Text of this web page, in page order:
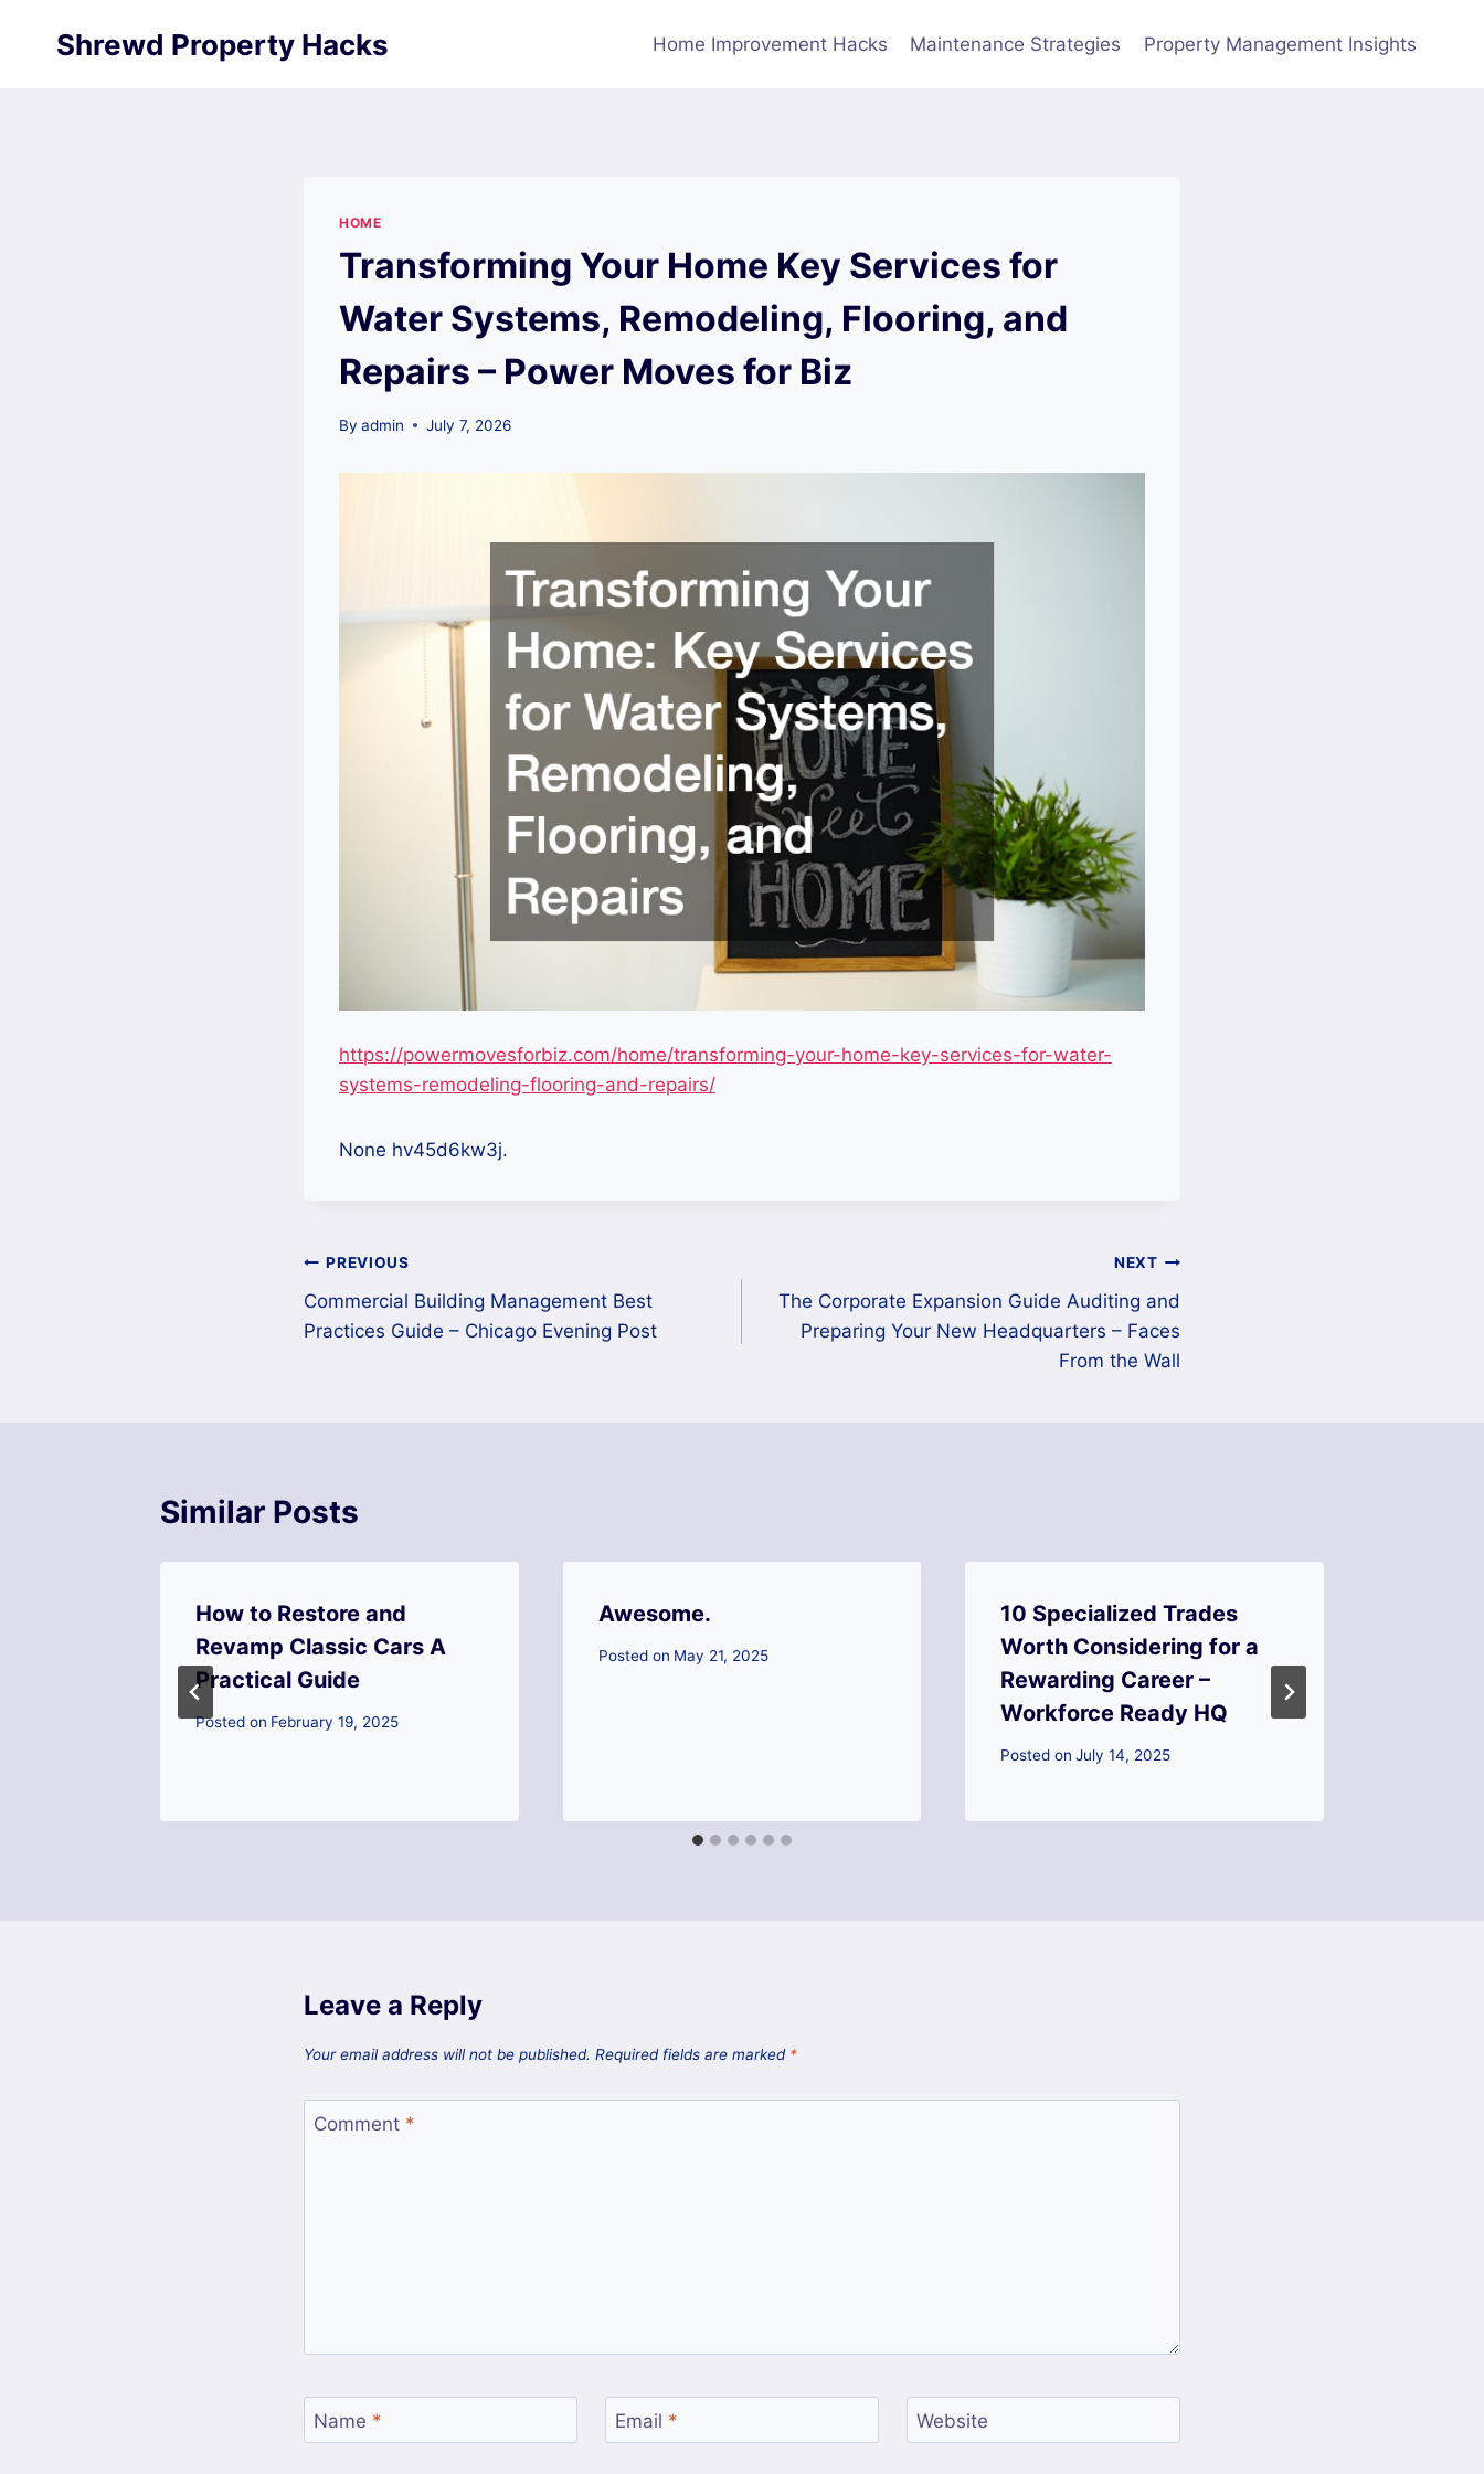
Shrewd Property Hacks Home Improvement Hacks Maintenance Strategies Property Management Insights
HOME
Transforming Your Home Key Services for
Water Systems, Remodeling, Flooring, and
Repairs – Power Moves for Biz
By admin July 7, 2026
https://powermovesforbiz.com/home/transforming-your-home-key-services-for-water-
systems-remodeling-flooring-and-repairs/
None hv45d6kw3j.
Post
navigation
PREVIOUS
Commercial Building Management Best
Practices Guide – Chicago Evening Post
NEXT
The Corporate Expansion Guide Auditing and
Preparing Your New Headquarters – Faces
From the Wall
Similar Posts
How to Restore and
Revamp Classic Cars A
Practical Guide
Posted on February 19, 2025
Awesome.
Posted on May 21, 2025
10 Specialized Trades
Worth Considering for a
Rewarding Career –
Workforce Ready HQ
Posted on July 14, 2025
Leave a Reply
Your email address will not be published. Required fields are marked *
Comment *
Name * Email * Website